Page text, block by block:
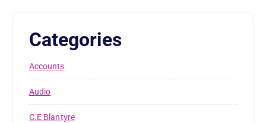
Categories
Accounts
Audio
C.E Blantyre